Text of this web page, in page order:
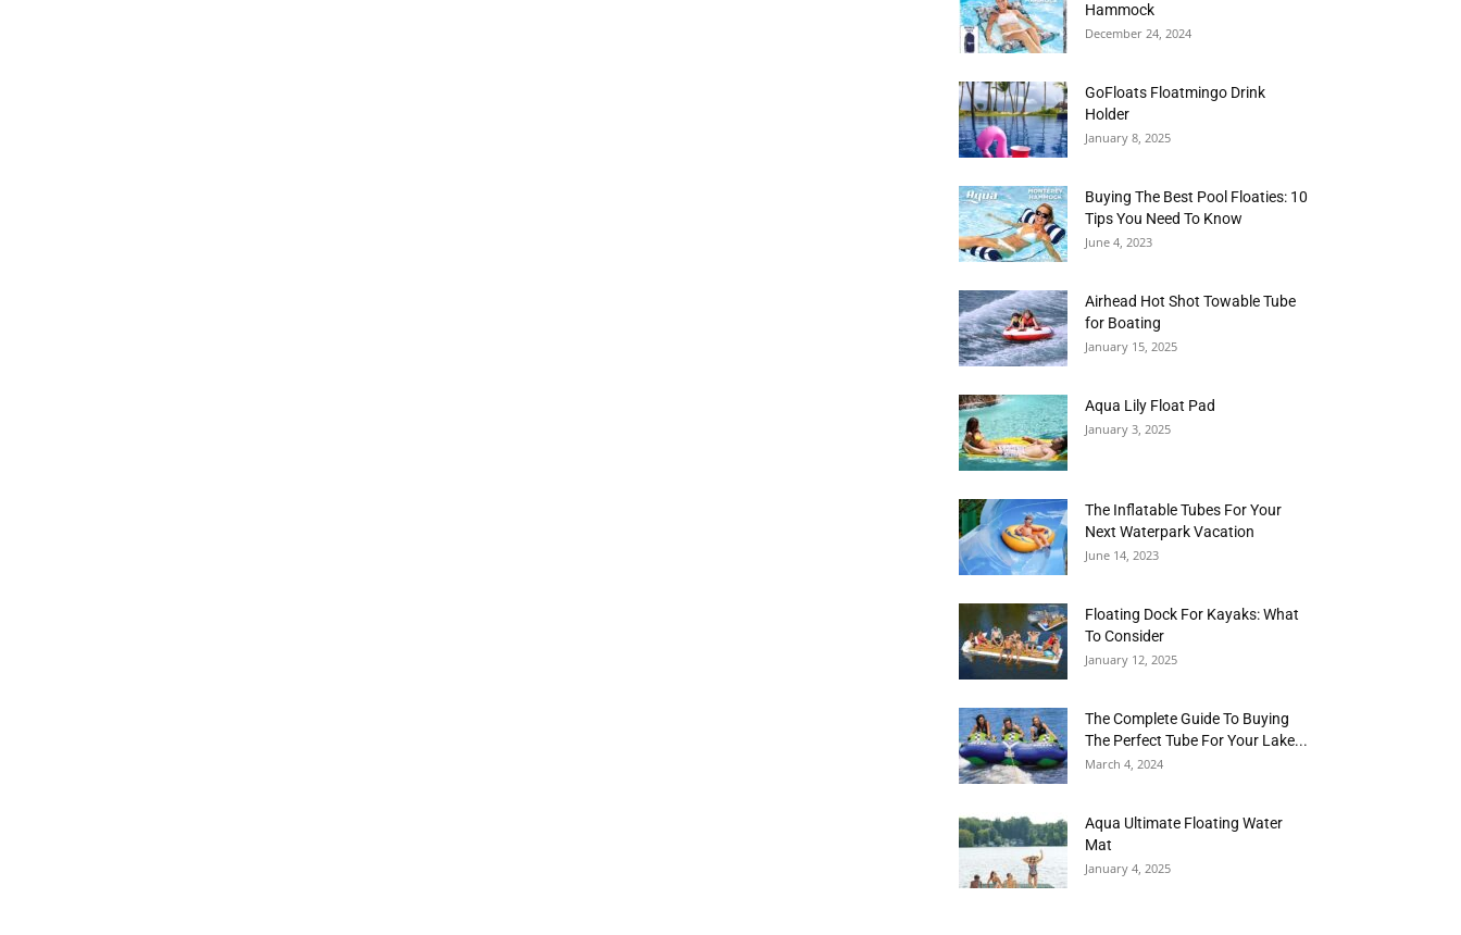
Hammock
December 24, 2024
GoFloats Floatmingo Drink
Holder
January 8, 2025
Buying The Best Pool Floaties: 10
Tips You Need To Know
June 4, 2023
Airhead Hot Shot Towable Tube
for Boating
January 15, 2025
Aqua Lily Float Pad
January 3, 2025
The Inflatable Tubes For Your
Next Waterpark Vacation
June 14, 2023
Floating Dock For Kayaks: What
To Consider
January 12, 2025
The Complete Guide To Buying
The Perfect Tube For Your Lake...
March 4, 2024
Aqua Ultimate Floating Water
Mat
January 4, 2025